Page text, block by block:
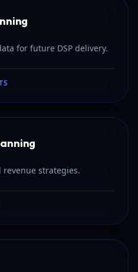
for future DSP delivery.
strategies.